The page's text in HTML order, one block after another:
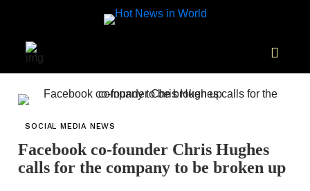
SOCIAL MEDIA NEWS
Facebook co-founder Chris Hughes
calls for the company to be broken up